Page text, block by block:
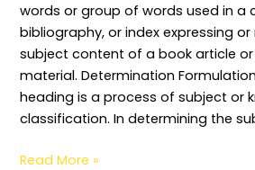
words or group of words used in a
bibliography, or index expressing
subject content of a book article
material. Determination
heading is a process of subject or
classification. In determining the
Read More »